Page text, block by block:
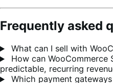
Frequently asked
What can I sell with
How can WooCommerce
predictable, recurring
Which payment